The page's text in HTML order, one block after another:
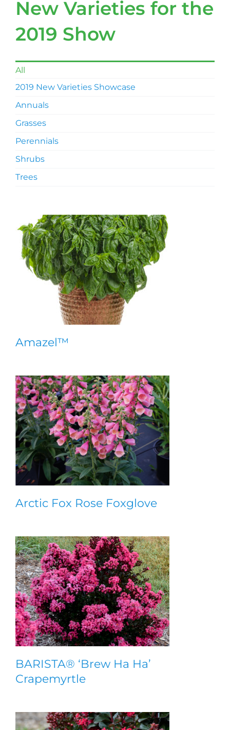
New Varieties for the
2019 Show
All
2019 New Varieties Showcase
Annuals
Grasses
Perennials
Shrubs
Trees
Amazel™
Arctic Fox Rose Foxglove
BARISTA® ‘Brew Ha Ha’
Crapemyrtle